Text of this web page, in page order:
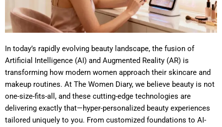
In today’s rapidly evolving beauty landscape, the fusion of
Artificial Intelligence (AI) and Augmented Reality (AR) is
transforming how modern women approach their skincare and
makeup routines. At The Women Diary, we believe beauty is not
one-size-fits-all, and these cutting-edge technologies are
delivering exactly that—hyper-personalized beauty experiences
tailored uniquely to you. From customized foundations to AI-